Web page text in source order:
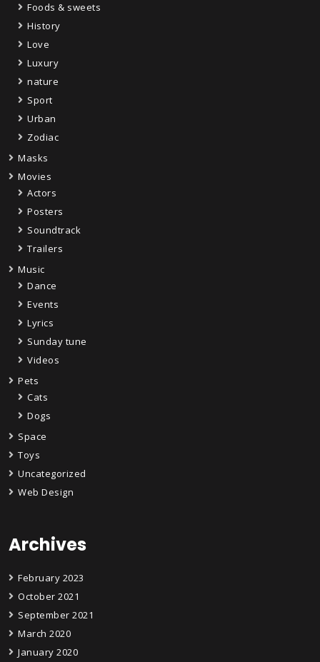
Foods & sweets
History
Love
Luxury
nature
Sport
Urban
Zodiac
Masks
Movies
Actors
Posters
Soundtrack
Trailers
Music
Dance
Events
Lyrics
Sunday tune
Videos
Pets
Cats
Dogs
Space
Toys
Uncategorized
Web Design
Archives
February 2023
October 2021
September 2021
March 2020
January 2020